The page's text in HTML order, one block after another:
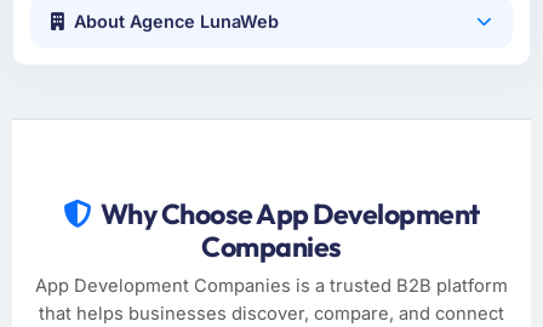
About Agence LunaWeb
Why Choose App Development
Companies
App Development Companies is a trusted B2B platform
that helps businesses discover, compare, and connect